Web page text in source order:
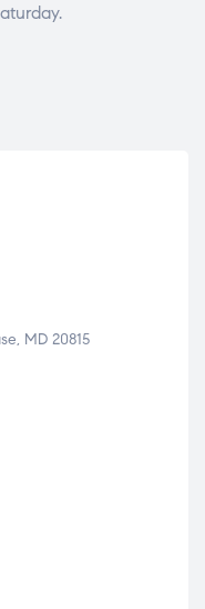
MD 20815